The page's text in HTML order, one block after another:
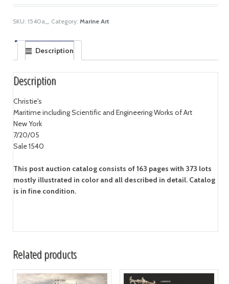
SKU: 1540a_ Category: Marine Art
Description
Description
Christie's
Maritime including Scientific and Engineering Works of Art
New York
7/20/05
Sale 1540
This post auction catalog consists of 163 pages with 373 lots
mostly illustrated in color and all described in detail. Catalog
is in fine condition.
Related products